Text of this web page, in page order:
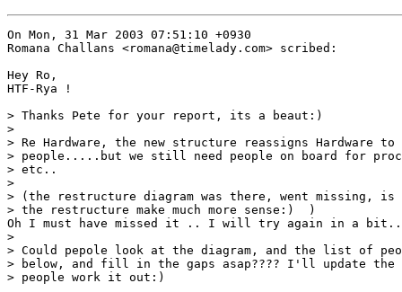
On Mon, 31 Mar 2003 07:51:10 +0930
Romana Challans <romana@timelady.com> scribed:
Hey Ro,
HTF-Rya !
> Thanks Pete for your report, its a beaut:)
>
> Re Hardware, the new structure reassigns Hardware
> people.....but we still need people on board for
> etc..
>
> (the restructure diagram was there, went missing, is
> the restructure make much more sense:)  )
Oh I must have missed it .. I will try again in a bit..
>
> Could pepole look at the diagram, and the list of
> below, and fill in the gaps asap???? I'll update the
> people work it out:)